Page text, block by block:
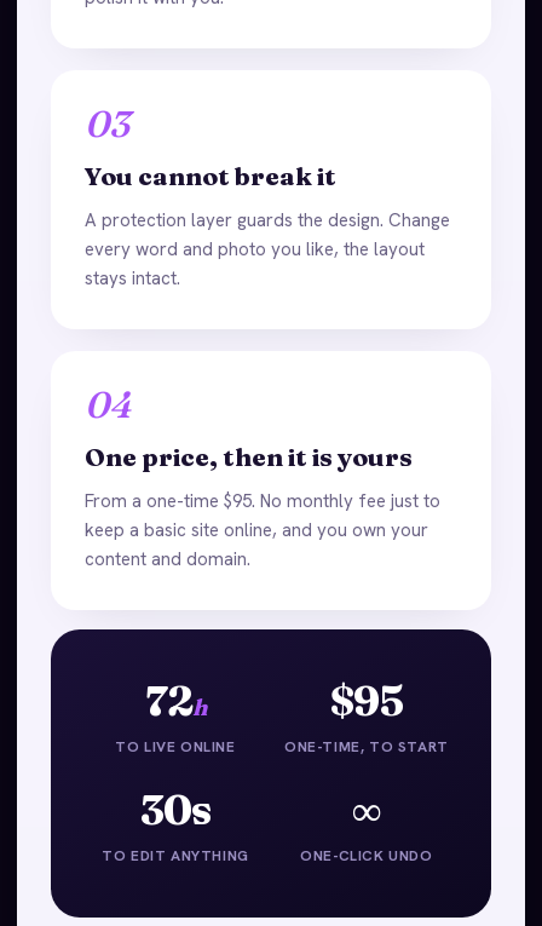
03
You cannot break it
A protection layer guards the design. Change
every word and photo you like, the layout
stays intact.
04
One price, then it is yours
From a one-time $95. No monthly fee just to
keep a basic site online, and you own your
content and domain.
72h
TO LIVE ONLINE
$95
ONE-TIME, TO START
30s
TO EDIT ANYTHING
∞
ONE-CLICK UNDO